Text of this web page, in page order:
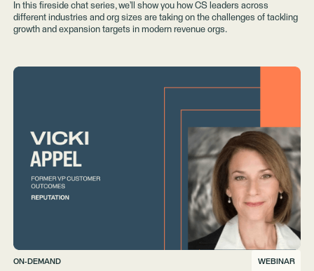
In this fireside chat series, we’ll show you how CS leaders across
different industries and org sizes are taking on the challenges of tackling
growth and expansion targets in modern revenue orgs.
ON-DEMAND WEBINAR